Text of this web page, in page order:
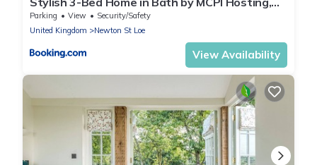
Perfect for Famiies & Contractors
Parking View
Security/Safety
United Kingdom
Newton St Loe
View Availability